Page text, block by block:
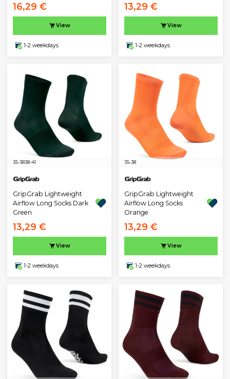
16,29 €
View
1-2 weekdays
13,29 €
View
1-2 weekdays
35-3838-41
GripGrab Lightweight
Airflow Long Socks Dark
Green
13,29 €
View
1-2 weekdays
35-38
GripGrab Lightweight
Airflow Long Socks
Orange
13,29 €
View
1-2 weekdays